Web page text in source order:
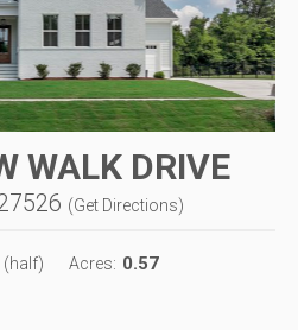
WALK DRIVE
(Get Directions)
(half) Acres: 0.57